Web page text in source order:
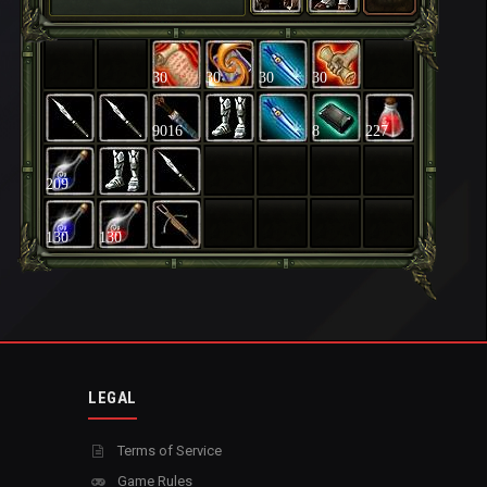
30 30 30 30
9016 8 227
209
130 130
LEGAL
Terms of Service
Game Rules